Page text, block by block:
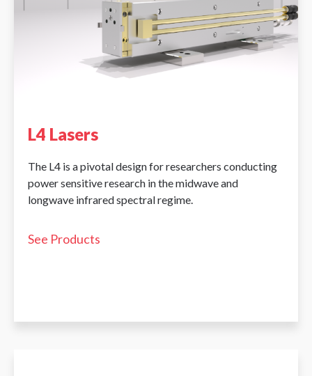
L4 Lasers
The L4 is a pivotal design for researchers conducting
power sensitive research in the midwave and
longwave infrared spectral regime.
See Products